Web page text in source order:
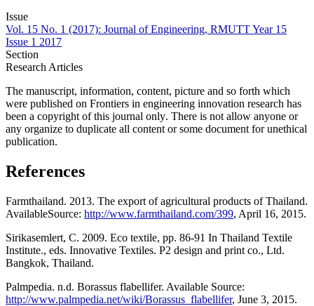
Issue
Vol. 15 No. 1 (2017): Journal of Engineering, RMUTT Year 15
Issue 1 2017
Section
Research Articles
The manuscript, information, content, picture and so forth which
were published on Frontiers in engineering innovation research has
been a copyright of this journal only. There is not allow anyone or
any organize to duplicate all content or some document for unethical
publication.
References
Farmthailand. 2013. The export of agricultural products of Thailand.
AvailableSource: http://www.farmthailand.com/399, April 16, 2015.
Sirikasemlert, C. 2009. Eco textile, pp. 86-91 In Thailand Textile
Institute., eds. Innovative Textiles. P2 design and print co., Ltd.
Bangkok, Thailand.
Palmpedia. n.d. Borassus flabellifer. Available Source:
http://www.palmpedia.net/wiki/Borassus_flabellifer, June 3, 2015.